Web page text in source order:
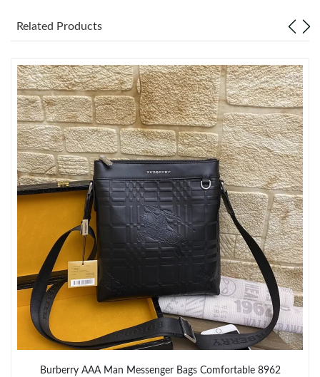
Just Sold: Ian from Las Vegas on Jun 06, 2026 at 5:08 PM.
Just Sold: Alice from Salt Lake City on Jul 23, 2026 at 5:34 PM.
Just Sold: Rachel from Phoenix on May 17, 2026 at 10:56 PM.
Just Sold: George from Vancouver on May 21, 2026 at 9:31 PM.
Just Sold: Olivia from Sydney on Jul 28, 2026 at 1:39 PM.
Just Sold: Jack from Dallas on May 31, 2026 at 1:16 PM.
Just Sold: Jade from Seattle on Jun 03, 2026 at 6:41 PM.
Related Products
Burberry AAA Man Messenger Bags Comfortable 8962